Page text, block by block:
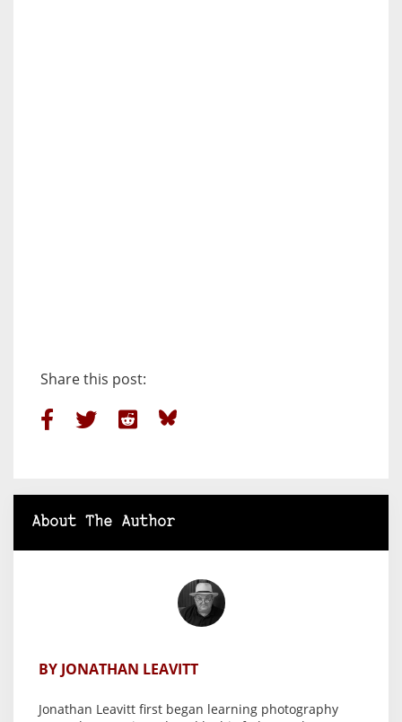
Share this post:
About The Author
BY JONATHAN LEAVITT
Jonathan Leavitt first began learning photography